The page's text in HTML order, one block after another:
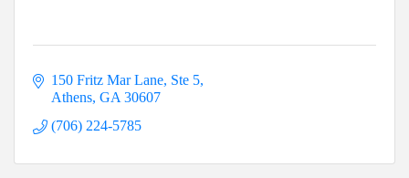
150 Fritz Mar Lane, Ste 5
Athens GA 30607
(706) 224-5785